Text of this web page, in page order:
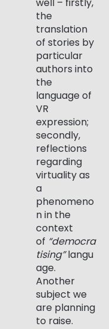
well – firstly,
the
translation
of stories by
particular
authors into
the
language of
VR
expression;
secondly,
reflections
regarding
virtuality as
a
phenomeno
n in the
context
of “democra
tising”langu
age.
Another
subject we
are planning
to raise.